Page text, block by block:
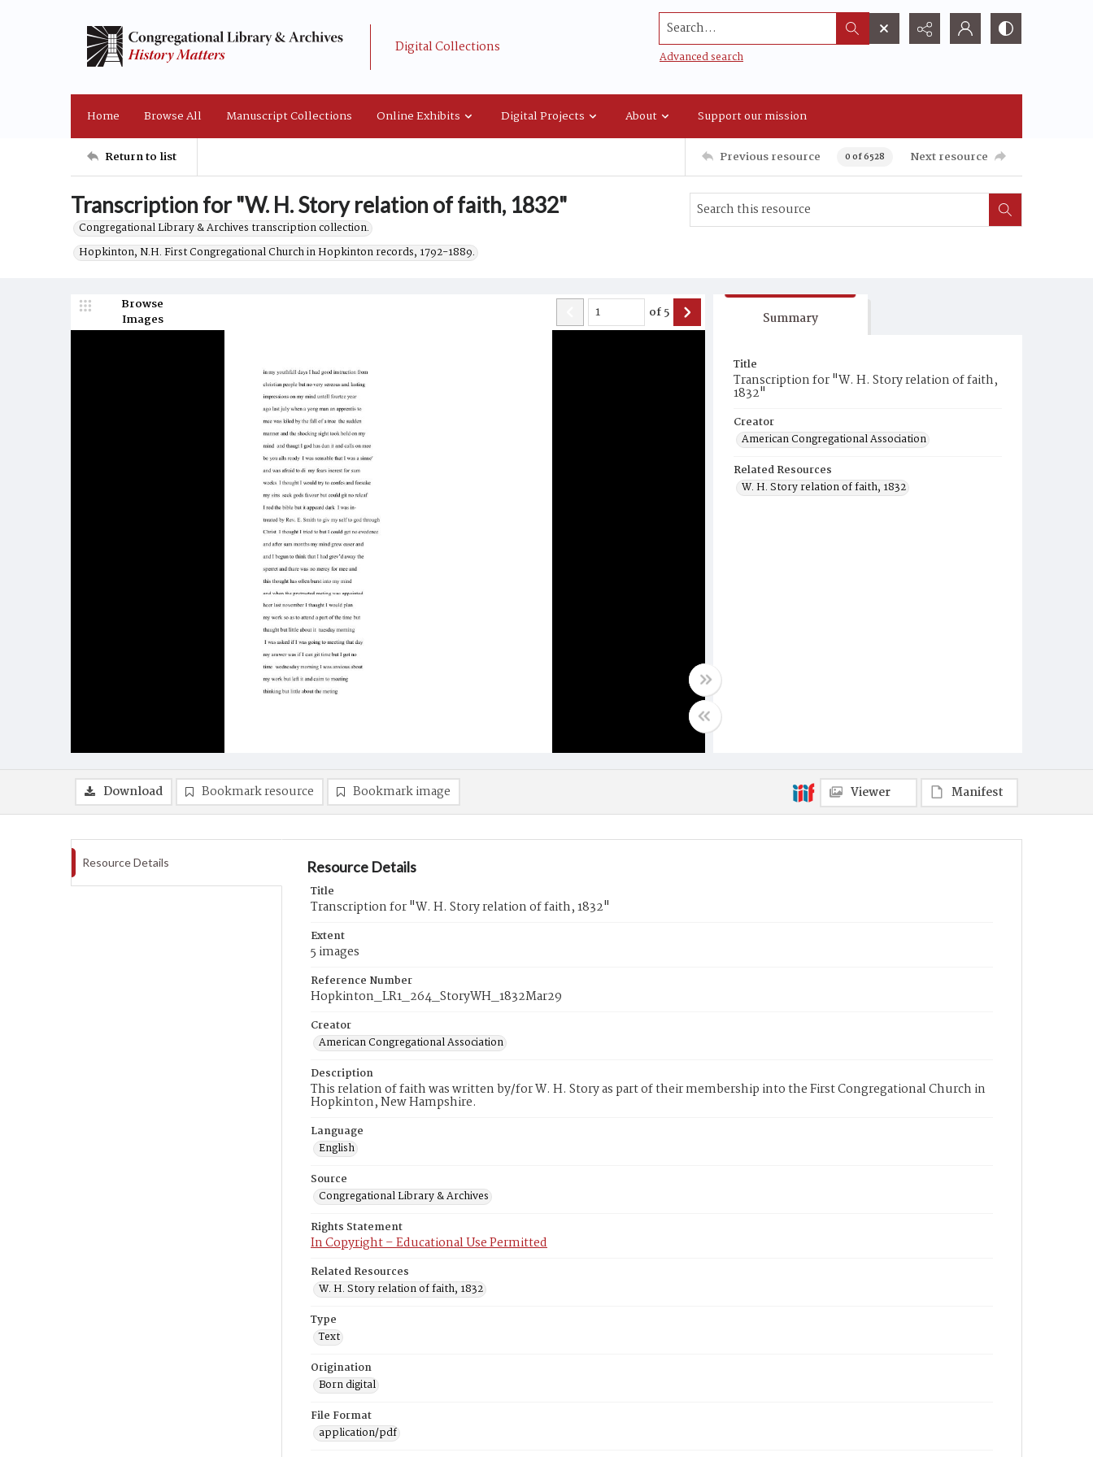
Digital Collections
Search...
Advanced search
Home Browse All Manuscript Collections Online Exhibits Digital Projects About Support our mission
Return to list Previous resource 0 of 6528 Next resource
Transcription for "W. H. Story relation of faith, 1832"
Congregational Library & Archives transcription collection.
Hopkinton, N.H. First Congregational Church in Hopkinton records, 1792-1889.
Browse
Images
of5 Summary
Title
Transcription for "W. H. Story relation of faith,
1832"
Creator
American Congregational Association
Related Resources
W. H. Story relation of faith, 1832
Download Bookmark resource Bookmark image Viewer Manifest
Resource Details Resource Details
Title
Transcription for "W. H. Story relation of faith, 1832"
Extent
5 images
Reference Number
Hopkinton_LR1_264_StoryWH_1832Mar29
Creator
American Congregational Association
Description
This relation of faith was written by/for W. H. Story as part of their membership into the First Congregational Church in
Hopkinton, New Hampshire.
Language
English
Source
Congregational Library & Archives
Rights Statement
In Copyright – Educational Use Permitted
Related Resources
W. H. Story relation of faith, 1832
Type
Text
Origination
Born digital
File Format
application/pdf